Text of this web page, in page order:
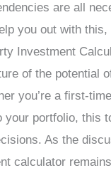
are all
you out with this,
Investment
of the potential
you’re a first-
your portfolio, this
As the
calculator